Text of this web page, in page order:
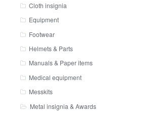
Cloth insignia
Equipment
Footwear
Helmets & Parts
Manuals & Paper items
Medical equipment
Messkits
Metal insignia & Awards